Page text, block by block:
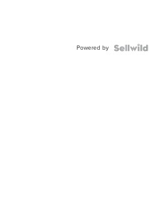
Powered by